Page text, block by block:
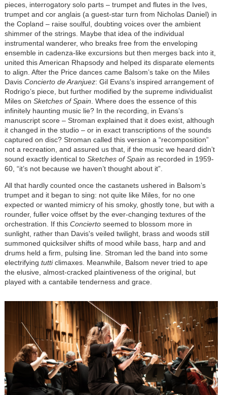
pieces, interrogatory solo parts – trumpet and flutes in the Ives,
trumpet and cor anglais (a guest-star turn from Nicholas Daniel) in
the Copland – raise soulful, doubting voices over the ambient
shimmer of the strings. Maybe that idea of the individual
instrumental wanderer, who breaks free from the enveloping
ensemble in cadenza-like excursions but then merges back into it,
united this American Rhapsody and helped its disparate elements
to align. After the Price dances came Balsom’s take on the Miles
Davis Concierto de Aranjuez: Gil Evans’s inspired arrangement of
Rodrigo’s piece, but further modified by the supreme individualist
Miles on Sketches of Spain . Where does the essence of this
infinitely haunting music lie? In the recording, in Evans’s
manuscript score – Stroman explained that it does exist, although
it changed in the studio – or in exact transcriptions of the sounds
captured on disc? Stroman called this version a “recomposition”
not a recreation, and assured us that, if the music we heard didn’t
sound exactly identical to Sketches of Spain as recorded in 1959-
60, “it’s not because we haven’t thought about it”.
All that hardly counted once the castanets ushered in Balsom’s
trumpet and it began to sing: not quite like Miles, for no one
expected or wanted mimicry of his smoky, ghostly tone, but with a
rounder, fuller voice offset by the ever-changing textures of the
orchestration. If this Conciertoseemed to blossom more in
sunlight, rather than Davis's veiled twilight, brass and woods still
summoned quicksilver shifts of mood while bass, harp and and
drums held a firm, pulsing line. Stroman led the band into some
electrifying tutticlimaxes. Meanwhile, Balsom never tried to ape
the elusive, almost-cracked plaintiveness of the original, but
played with a cantabile tenderness and grace.